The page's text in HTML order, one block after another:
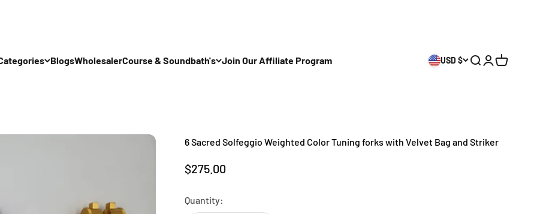
BlogsWholesalerCourse & Soundbath's Join Our Affiliate Program USD $ Open search
OpenOpen cart
6 Sacred Solfeggio Weighted Color Tuning forks with Velvet Bag and Striker
Sale price
$275.00
Quantity: